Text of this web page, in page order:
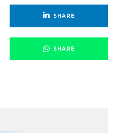
SHARE
SHARE